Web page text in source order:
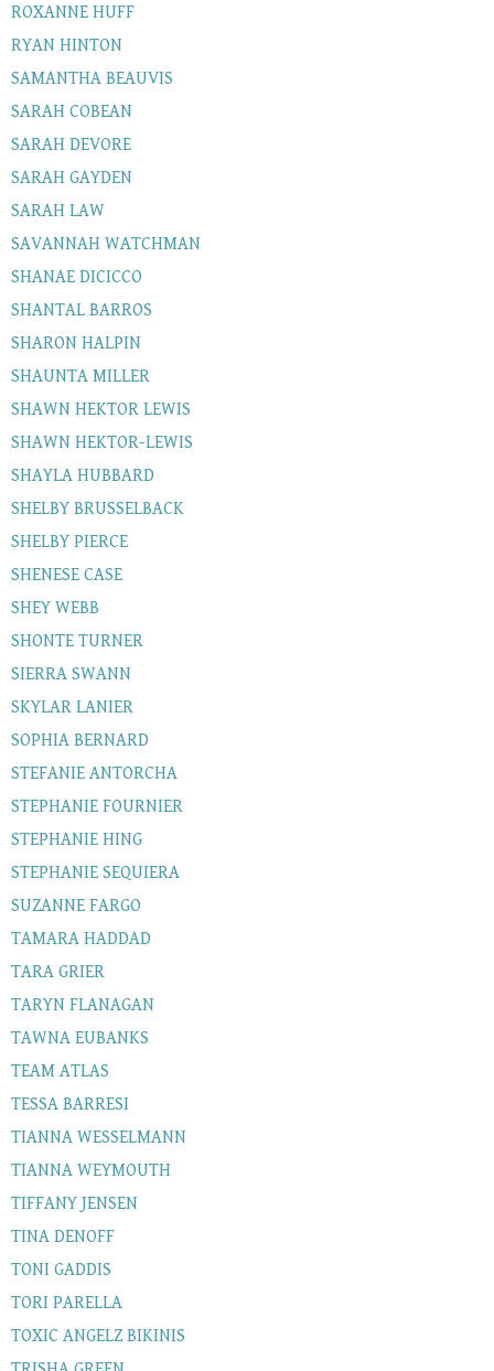
ROXANNE HUFF
RYAN HINTON
SAMANTHA BEAUVIS
SARAH COBEAN
SARAH DEVORE
SARAH GAYDEN
SARAH LAW
SAVANNAH WATCHMAN
SHANAE DICICCO
SHANTAL BARROS
SHARON HALPIN
SHAUNTA MILLER
SHAWN HEKTOR LEWIS
SHAWN HEKTOR-LEWIS
SHAYLA HUBBARD
SHELBY BRUSSELBACK
SHELBY PIERCE
SHENESE CASE
SHEY WEBB
SHONTE TURNER
SIERRA SWANN
SKYLAR LANIER
SOPHIA BERNARD
STEFANIE ANTORCHA
STEPHANIE FOURNIER
STEPHANIE HING
STEPHANIE SEQUIERA
SUZANNE FARGO
TAMARA HADDAD
TARA GRIER
TARYN FLANAGAN
TAWNA EUBANKS
TEAM ATLAS
TESSA BARRESI
TIANNA WESSELMANN
TIANNA WEYMOUTH
TIFFANY JENSEN
TINA DENOFF
TONI GADDIS
TORI PARELLA
TOXIC ANGELZ BIKINIS